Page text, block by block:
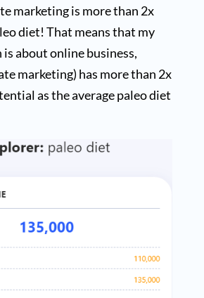
marketing is more than 2x
diet! That means that my
about online business,
marketing) has more than 2x
as the average paleo diet